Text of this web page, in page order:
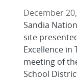
December
Sandia
site
Excellence in
meeting of
School